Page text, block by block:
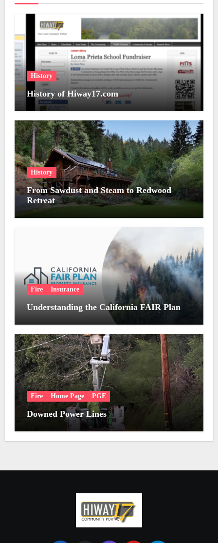
History
History of Hiway17.com
History
From Sawdust and Steam to Redwood
Retreat
Fire Insurance
Understanding the California FAIR Plan
Fire Home Page PGE
Downed Power Lines